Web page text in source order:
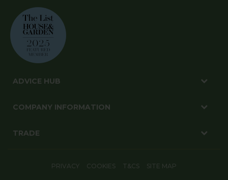
ADVICE HUB
COMPANY INFORMATION
TRADE
PRIVACY COOKIES T&CS SITE MAP